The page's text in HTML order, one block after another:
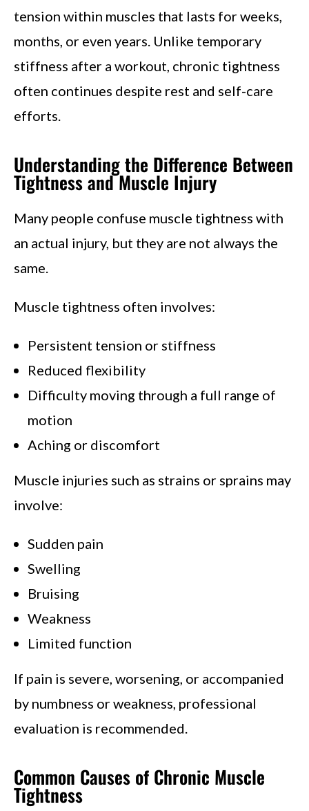
tension within muscles that lasts for weeks,
months, or even years. Unlike temporary
stiffness after a workout, chronic tightness
often continues despite rest and self-care
efforts.
Understanding the Difference Between
Tightness and Muscle Injury
Many people confuse muscle tightness with
an actual injury, but they are not always the
same.
Muscle tightness often involves:
Persistent tension or stiffness
Reduced flexibility
Difficulty moving through a full range of
motion
Aching or discomfort
Muscle injuries such as strains or sprains may
involve:
Sudden pain
Swelling
Bruising
Weakness
Limited function
If pain is severe, worsening, or accompanied
by numbness or weakness, professional
evaluation is recommended.
Common Causes of Chronic Muscle
Tightness